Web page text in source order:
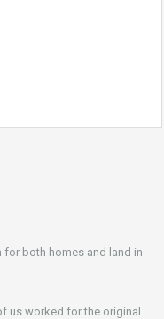
for both homes and land in
us worked for the original